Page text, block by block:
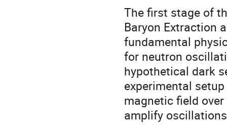
The first stage of
Baryon Extraction
fundamental
for neutron
hypothetical dark
experimental
magnetic field
amplify